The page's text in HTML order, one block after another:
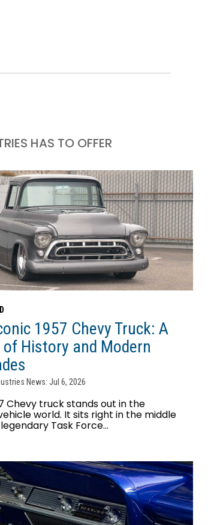
HAS TO OFFER
1957 Chevy Truck: A
of History and Modern
News: Jul 6, 2026
Chevy truck stands out in the
world. It sits right in the middle
Task Force...